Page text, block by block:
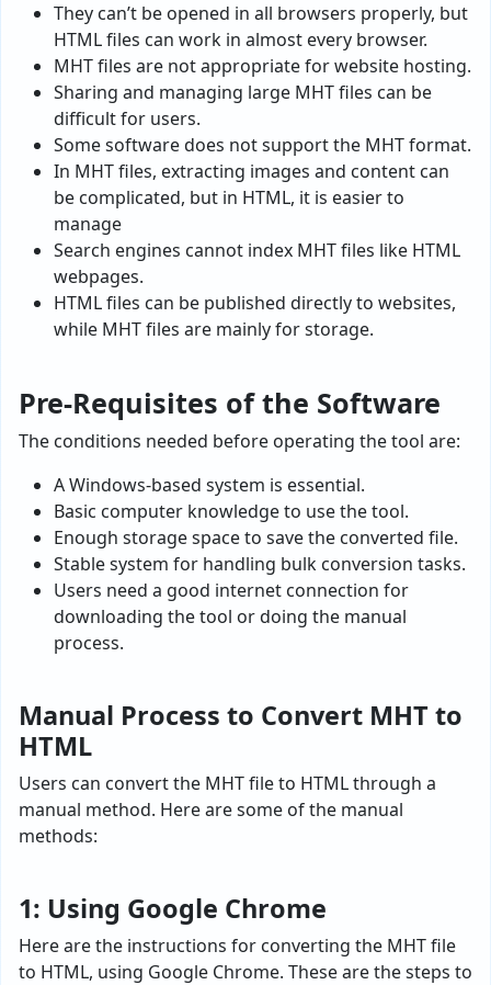
They can’t be opened in all browsers properly, but
HTML files can work in almost every browser.
MHT files are not appropriate for website hosting.
Sharing and managing large MHT files can be
difficult for users.
Some software does not support the MHT format.
In MHT files, extracting images and content can
be complicated, but in HTML, it is easier to
manage
Search engines cannot index MHT files like HTML
webpages.
HTML files can be published directly to websites,
while MHT files are mainly for storage.
Pre-Requisites of the Software
The conditions needed before operating the tool are:
A Windows-based system is essential.
Basic computer knowledge to use the tool.
Enough storage space to save the converted file.
Stable system for handling bulk conversion tasks.
Users need a good internet connection for
downloading the tool or doing the manual
process.
Manual Process to Convert MHT to
HTML
Users can convert the MHT file to HTML through a
manual method. Here are some of the manual
methods:
1: Using Google Chrome
Here are the instructions for converting the MHT file
to HTML, using Google Chrome. These are the steps to